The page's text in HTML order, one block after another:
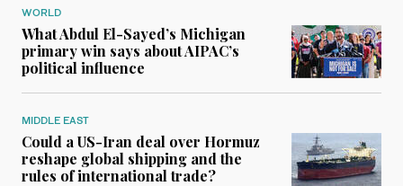
WORLD
What Abdul El-Sayed’s Michigan
primary win says about AIPAC’s
political influence
MIDDLE EAST
Could a US-Iran deal over Hormuz
reshape global shipping and the
rules of international trade?